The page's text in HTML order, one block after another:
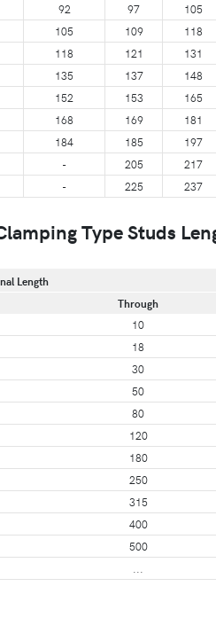
92 97 105
105 109 118
118 121 131
135 137 148
152 153 165
168 169 181
184 185 197
- 205 217
- 225 237
Type Studs
Length
Through
10
18
30
50
80
120
180
250
315
400
500